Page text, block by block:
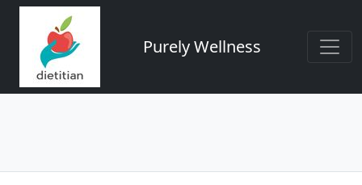
Purely Wellness